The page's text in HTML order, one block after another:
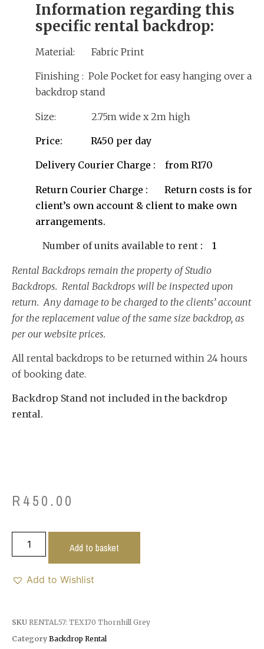
Information regarding this
specific rental backdrop:
Material: Fabric Print
Finishing : Pole Pocket for easy hanging over a
backdrop stand
Size: 2.75m wide x 2m high
Price: R450 per day
Delivery Courier Charge : from R170
Return Courier Charge : Return costs is for
client’s own account & client to make own
arrangements.
Number of units available to rent : 1
Rental Backdrops remain the property of Studio
Backdrops. Rental Backdrops will be inspected upon
return. Any damage to be charged to the clients’ account
for the replacement value of the same size backdrop, as
per our website prices.
All rental backdrops to be returned within 24 hours
of booking date.
Backdrop Stand not included in the backdrop
rental.
R 450.00
Add to basket
Add to Wishlist
SKU RENTAL57: TEX170 Thornhill Grey
Category Backdrop Rental